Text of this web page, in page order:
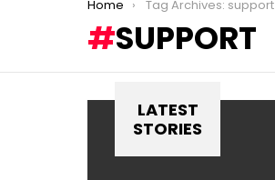
You are here:
Home Tag Archives: support
SUPPORT
LATEST
STORIES